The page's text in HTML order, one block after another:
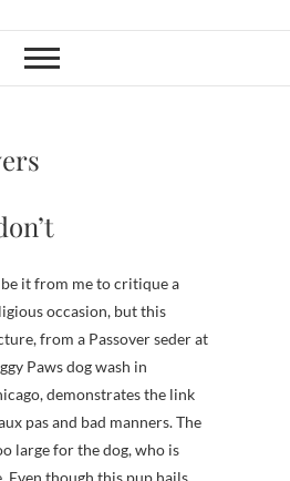
occasion, but this
from a Passover seder at
Paws dog wash in
demonstrates the link
pas and bad manners. The
large for the dog, who is
Even though this pup hails